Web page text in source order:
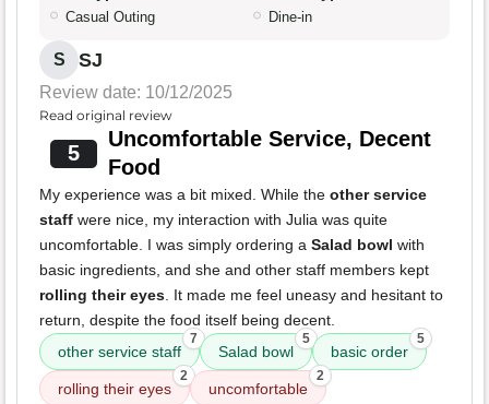
Casual Outing Dine-in
S SJ
Review date: 10/12/2025
Read original review
5
Uncomfortable Service, Decent
Food
My experience was a bit mixed. While the other service
staff were nice, my interaction with Julia was quite
uncomfortable. I was simply ordering a Salad bowl with
basic ingredients, and she and other staff members kept
rolling their eyes. It made me feel uneasy and hesitant to
return, despite the food itself being decent.
other service staff
7
Salad bowl
5
basic order
5
rolling their eyes
2
uncomfortable
2